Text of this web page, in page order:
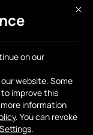
FAQ
Dashboard
on our
website. Some
improve this
information
. You can revoke
Settings.